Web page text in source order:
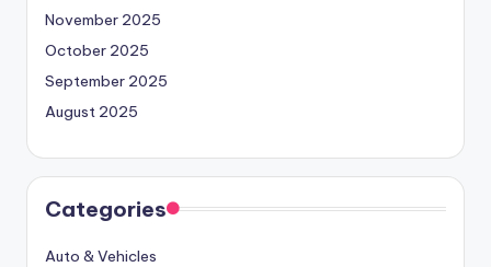
November 2025
October 2025
September 2025
August 2025
Categories
Auto & Vehicles